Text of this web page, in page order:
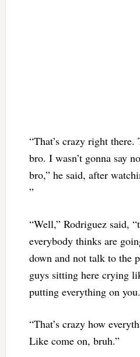
“That’s crazy right
bro. I wasn’t gonna say
bro,” he said, after
”
“Well,” Rodriguez said,
everybody thinks are
down and not talk to the
guys sitting here crying
putting everything on
“That’s crazy how
Like come on, bruh.”